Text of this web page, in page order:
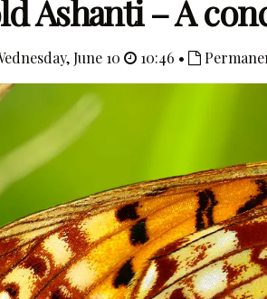
Ashanti – A
June 10 10:46 •